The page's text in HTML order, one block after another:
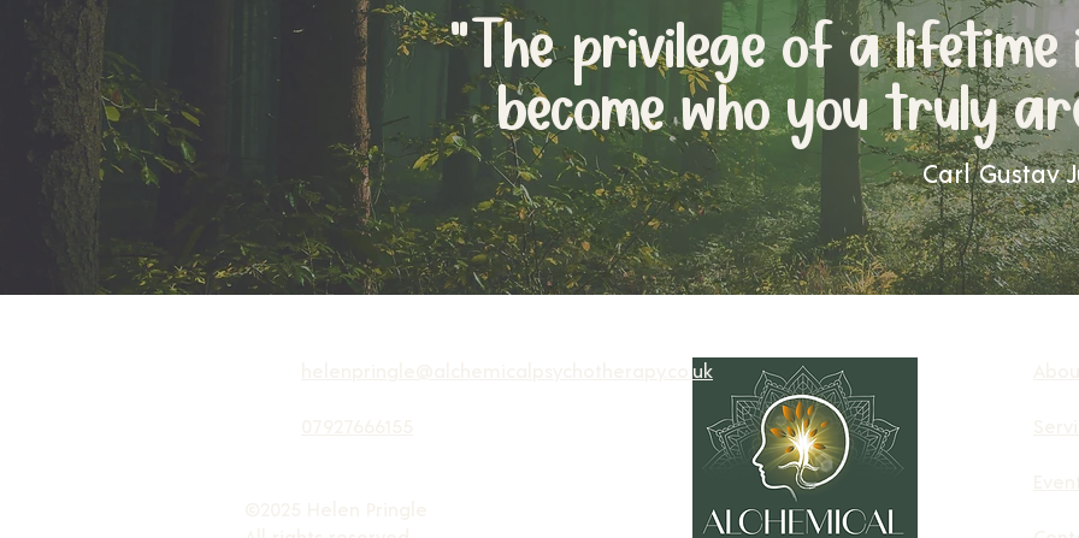
"Theprivilege of a lifetime
become who you truly
Carl Gustav
helenpringle@alchemicalpsychotherapy.co.uk